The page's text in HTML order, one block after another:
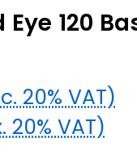
Eye 120
20% VAT)
20% VAT)